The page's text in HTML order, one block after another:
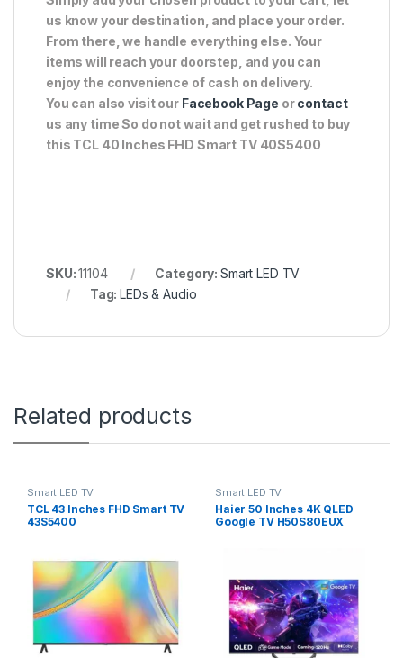
us know your destination, and place your order.
From there, we handle everything else. Your
items will reach your doorstep, and you can
enjoy the convenience of cash on delivery.
You can also visit our Facebook Page orcontact
us any time So do not wait and get rushed to buy
this TCL 40 Inches FHD Smart TV 40S5400
SKU:11104 Category: Smart LED TV
Tag:LEDs & Audio
Related products
Smart LED TV
TCL 43 Inches FHD Smart TV
43S5400
Smart LED TV
Haier 50 Inches 4K QLED
Google TV H50S80EUX